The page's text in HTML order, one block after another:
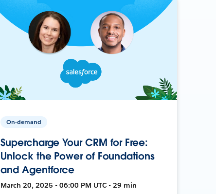
On-demand
Supercharge Your CRM for Free:
Unlock the Power of Foundations
and Agentforce
March 20, 2025 • 06:00 PM UTC • 29 min